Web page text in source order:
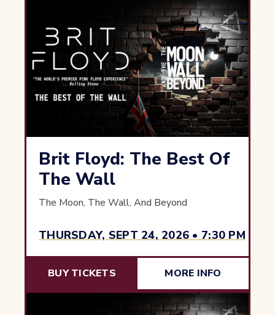
THURSDAY, SEPT 24, 2026 • 7:30 PM
Brit Floyd: The Best Of
The Wall
The Moon, The Wall, And Beyond
BUY TICKETS MORE INFO